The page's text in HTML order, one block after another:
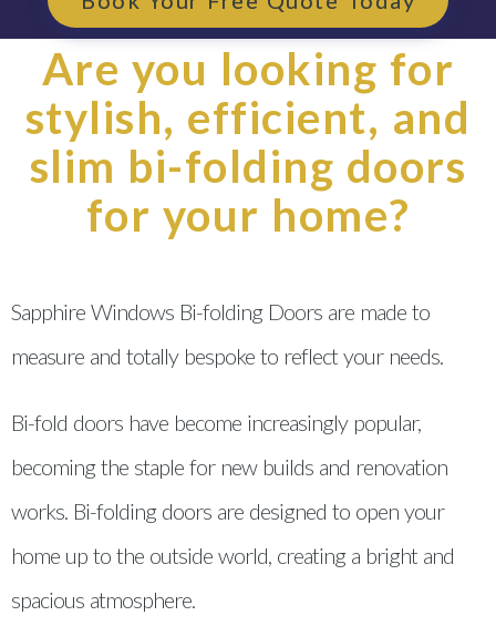
Are you looking for
stylish, efficient, and
slim bi-folding doors
for your home?
Sapphire Windows Bi-folding Doors are made to
measure and totally bespoke to reflect your needs.
Bi-fold doors have become increasingly popular,
becoming the staple for new builds and renovation
works. Bi-folding doors are designed to open your
home up to the outside world, creating a bright and
spacious atmosphere.